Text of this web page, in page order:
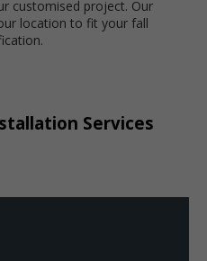
customised project. Our
location to fit your fall
Services